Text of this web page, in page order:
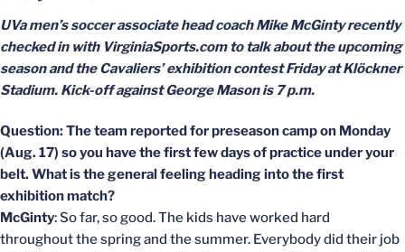
UVa men’s soccer associate head coach Mike McGinty recently
checked in with VirginiaSports.com to talk about the upcoming
season and the Cavaliers’ exhibition contest Friday at Klöckner
Stadium. Kick-off against George Mason is 7 p.m.
Question: The team reported for preseason camp on Monday
(Aug. 17) so you have the first few days of practice under your
belt. What is the general feeling heading into the first
exhibition match?
McGinty: So far, so good. The kids have worked hard
throughout the spring and the summer. Everybody did their job